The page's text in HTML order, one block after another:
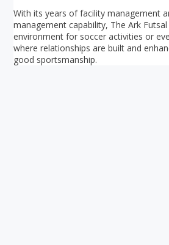
With its years of facility management
management capability, The Ark
environment for soccer activities or
where relationships are built and
good sportsmanship.